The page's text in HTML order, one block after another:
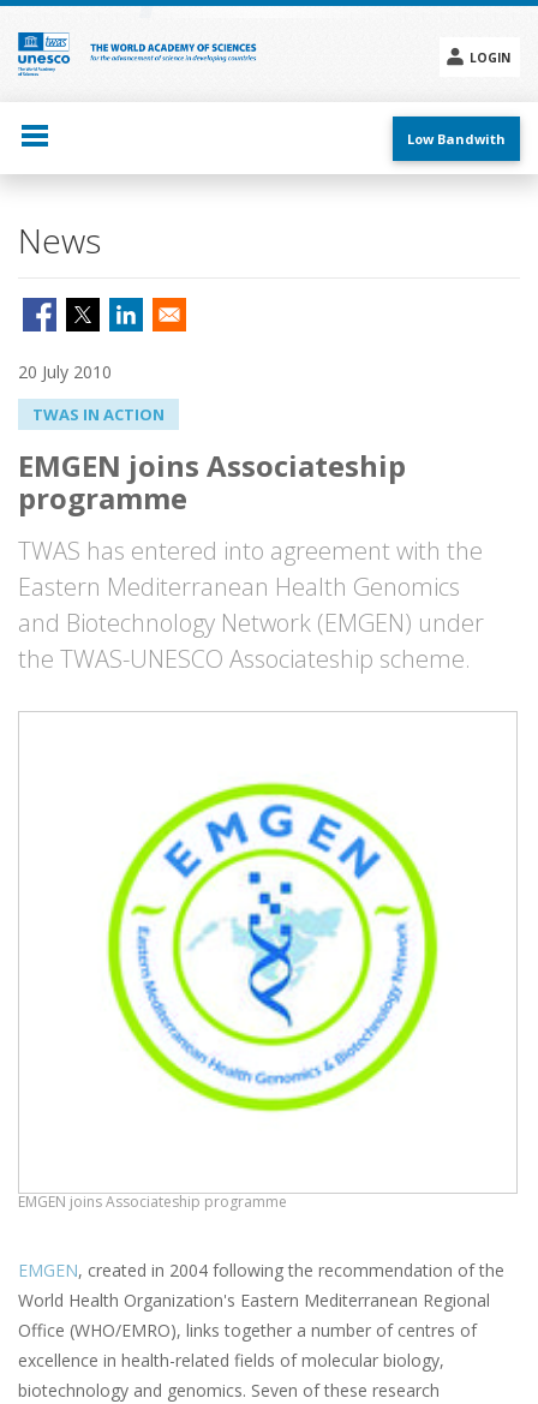
Skip
main
content
LOGIN
menu
Low Bandwith
News
20 July 2010
TWAS IN ACTION
EMGEN joins Associateship
programme
TWAS has entered into agreement with the
Eastern Mediterranean Health Genomics
and Biotechnology Network (EMGEN) under
the TWAS-UNESCO Associateship scheme.
EMGEN joins Associateship programme
EMGEN, created in 2004 following the recommendation of the
World Health Organization's Eastern Mediterranean Regional
Office (WHO/EMRO), links together a number of centres of
excellence in health-related fields of molecular biology,
biotechnology and genomics. Seven of these research